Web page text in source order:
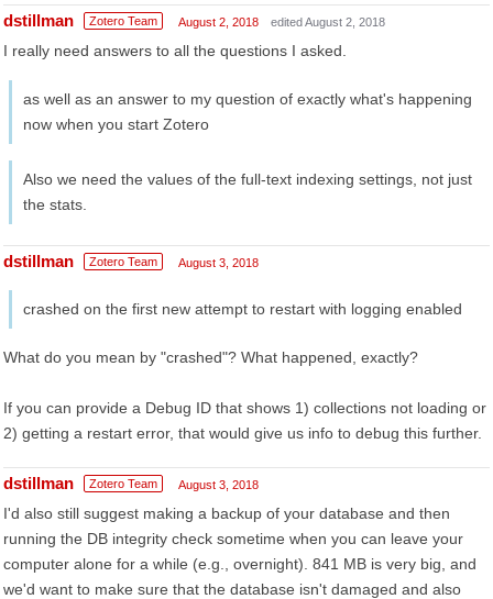
dstillman Zotero Team August 2, 2018 edited August 2, 2018
I really need answers to all the questions I asked.
as well as an answer to my question of exactly what's happening
now when you start Zotero
Also we need the values of the full-text indexing settings, not just
the stats.
dstillman Zotero Team August 3, 2018
crashed on the first new attempt to restart with logging enabled
What do you mean by "crashed"? What happened, exactly?
If you can provide a Debug ID that shows 1) collections not loading or
2) getting a restart error, that would give us info to debug this further.
dstillman Zotero Team August 3, 2018
I'd also still suggest making a backup of your database and then
running the DB integrity check sometime when you can leave your
computer alone for a while (e.g., overnight). 841 MB is very big, and
we'd want to make sure that the database isn't damaged and also